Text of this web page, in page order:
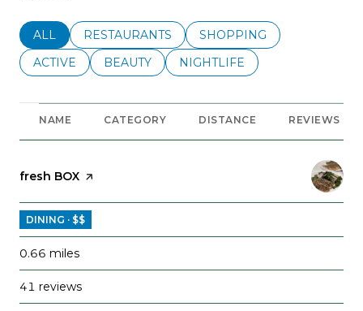
SEARCH BUSINESSES RELATED TO
ALL SEARCH BUSINESSES RELATED TO
RESTAURANTS SEARCH BUSINESSES
SHOPPING
SEARCH BUSINESSES RELATED TO
ACTIVE SEARCH BUSINESSES RELATED TO
BEAUTY SEARCH BUSINESSES
NIGHTLIFE
NAME CATEGORY DISTANCE REVIEWS
Visit the
fresh BOX page on Yelp
DINING · $$
0.66 miles
41 reviews